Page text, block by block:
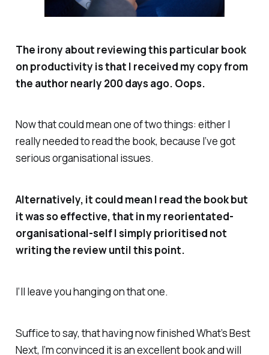
The irony about reviewing this particular book
on productivity is that I received my copy from
the author nearly 200 days ago. Oops.
Now that could mean one of two things: either I
reallyneeded to read the book, because I’ve got
seriousorganisational issues.
Alternatively, it could mean I read the book but
it was so effective, that in my reorientated-
organisational-self I simply prioritised not
writing the review until this point.
I’ll leave you hanging on that one.
Suffice to say, that having now finishedWhat’s Best
Next, I’m convinced it is an excellent book and will